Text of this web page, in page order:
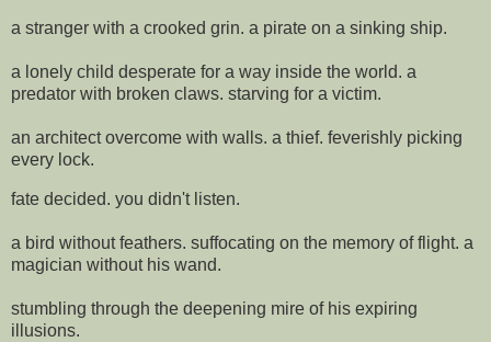
a stranger with a crooked grin. a pirate on a sinking ship.
a lonely child desperate for a way inside the world. a
predator with broken claws. starving for a victim.
an architect overcome with walls. a thief. feverishly picking
every lock.
fate decided. you didn't listen.
a bird without feathers. suffocating on the memory of flight. a
magician without his wand.
stumbling through the deepening mire of his expiring
illusions.